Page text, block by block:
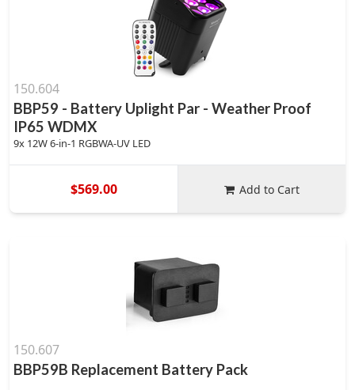
150.604
BBP59 - Battery Uplight Par - Weather Proof
IP65 WDMX
9x 12W 6-in-1 RGBWA-UV LED
$569.00 Add to Cart
150.607
BBP59B Replacement Battery Pack